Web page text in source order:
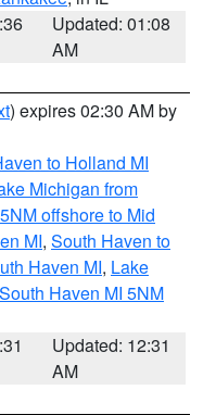
Updated: 01:08
AM
) expires 02:30 AM by
to Holland MI
Michigan from
offshore to Mid
MI, South Haven to
Haven MI, Lake
Haven MI 5NM
Updated: 12:31
AM